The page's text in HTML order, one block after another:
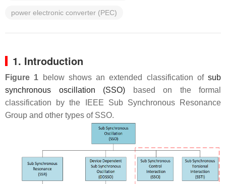
power electronic converter (PEC)
1. Introduction
Figure 1 below shows an extended classification of sub
synchronous oscillation (SSO) based on the formal
classification by the IEEE Sub Synchronous Resonance
Group and other types of SSO.